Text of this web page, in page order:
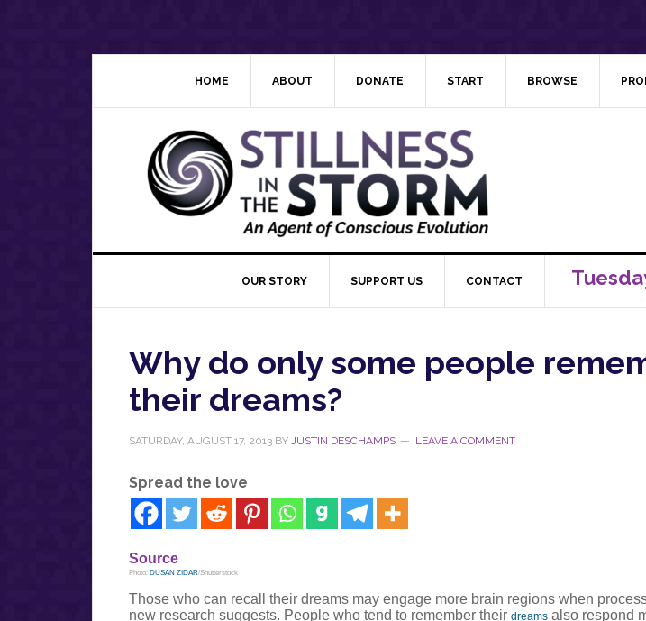
HOME ABOUT DONATE START BROWSE
OUR STORY SUPPORT US CONTACT
Why do only some people
their dreams?
SATURDAY, AUGUST 17, 2013 BY JUSTIN DESCHAMPS LEAVE A COMMENT
Spread the love
Source
Photo: DUSAN ZIDAR/Shutterstock
Those who can recall their dreams may engage more brain regions when
new research suggests. People who tend to remember their dreams also respond